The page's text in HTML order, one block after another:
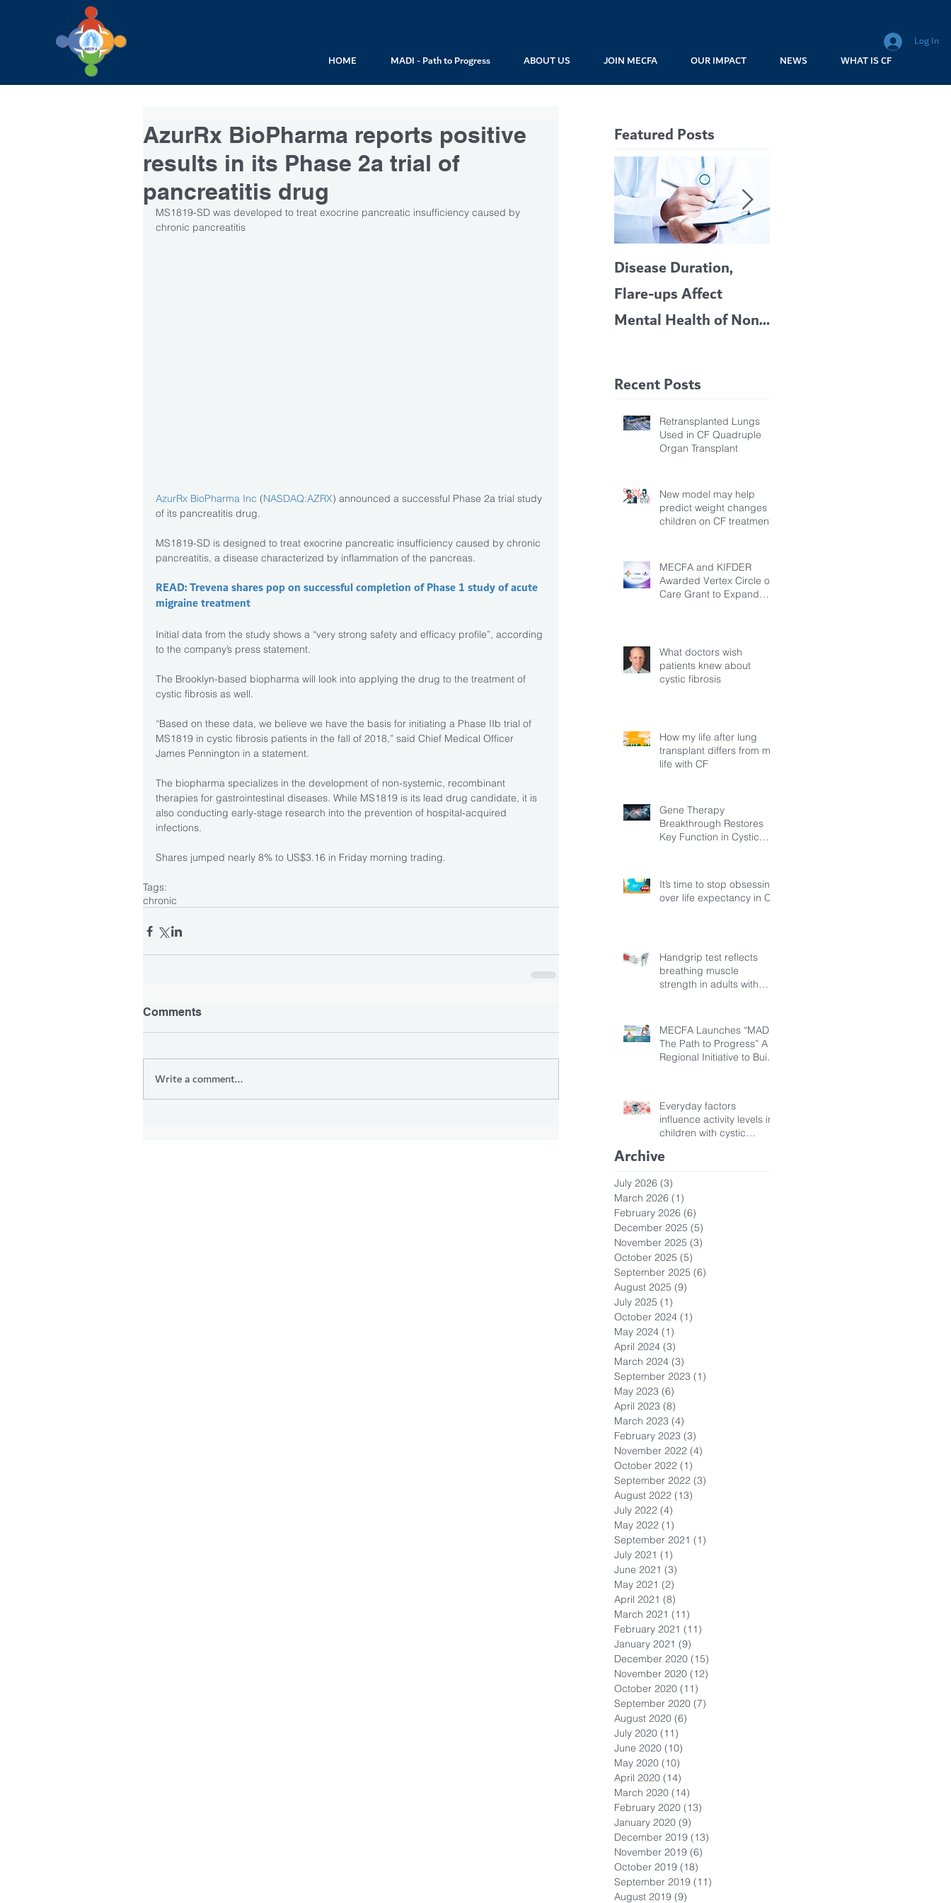
Log In
HOME MADI - Path to Progress ABOUT US JOIN MECFA OUR IMPACT NEWS WHAT IS CF
AzurRx BioPharma reports positive
results in its Phase 2a trial of
pancreatitis drug
MS1819-SD was developed to treat exocrine pancreatic insufficiency caused by
chronic pancreatitis
AzurRx BioPharma Inc (NASDAQ:AZRX) announced a successful Phase 2a trial study
of its pancreatitis drug.
MS1819-SD is designed to treat exocrine pancreatic insufficiency caused by chronic
pancreatitis, a disease characterized by inflammation of the pancreas.
READ: Trevena shares pop on successful completion of Phase 1 study of acute
migraine treatment
Initial data from the study shows a “very strong safety and efficacy profile”, according
to the company’s press statement.
The Brooklyn-based biopharma will look into applying the drug to the treatment of
cystic fibrosis as well.
“Based on these data, we believe we have the basis for initiating a Phase IIb trial of
MS1819 in cystic fibrosis patients in the fall of 2018,” said Chief Medical Officer
James Pennington in a statement.
The biopharma specializes in the development of non-systemic, recombinant
therapies for gastrointestinal diseases. While MS1819 is its lead drug candidate, it is
also conducting early-stage research into the prevention of hospital-acquired
infections.
Shares jumped nearly 8% to US$3.16 in Friday morning trading.
Tags:
chronic
Comments
Write a comment...
Featured Posts
Disease Duration,
Flare-ups Affect
Mental Health of Non-
Patients, Study Finds
Recent Posts
Retransplanted Lungs
Used in CF Quadruple
Organ Transplant
New model may help
predict weight changes in
children on CF treatment
MECFA and KIFDER
Awarded Vertex Circle of
Care Grant to Expand
What doctors wish
patients knew about
cystic fibrosis
How my life after lung
transplant differs from my
life with CF
Gene Therapy
Breakthrough Restores
Key Function in Cystic
It’s time to stop obsessing
over life expectancy in CF
Handgrip test reflects
breathing muscle
strength in adults with
MECFA Launches “MADI:
The Path to Progress” A
Regional Initiative to Build
Everyday factors
influence activity levels in
children with cystic
Archive
July 2026 (3)
March 2026 (1)
February 2026 (6)
December 2025 (5)
November 2025 (3)
October 2025 (5)
September 2025 (6)
August 2025 (9)
July 2025 (1)
October 2024 (1)
May 2024 (1)
April 2024 (3)
March 2024 (3)
September 2023 (1)
May 2023 (6)
April 2023 (8)
March 2023 (4)
February 2023 (3)
November 2022 (4)
October 2022 (1)
September 2022 (3)
August 2022 (13)
July 2022 (4)
May 2022 (1)
September 2021 (1)
July 2021 (1)
June 2021 (3)
May 2021 (2)
April 2021 (8)
March 2021 (11)
February 2021 (11)
January 2021 (9)
December 2020 (15)
November 2020 (12)
October 2020 (11)
September 2020 (7)
August 2020 (6)
July 2020 (11)
June 2020 (10)
May 2020 (10)
April 2020 (14)
March 2020 (14)
February 2020 (13)
January 2020 (9)
December 2019 (13)
November 2019 (6)
October 2019 (18)
September 2019 (11)
August 2019 (9)